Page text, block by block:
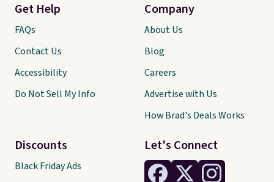
Let's Connect
Get Help
FAQs
Contact Us
Accessibility
Do Not Sell My Info
Discounts
Black Friday Ads
Company
About Us
Blog
Careers
Advertise with Us
How Brad's Deals Works